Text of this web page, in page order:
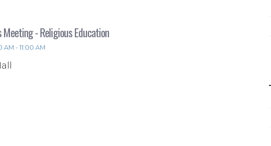
- Religious Education
- 11:00 AM